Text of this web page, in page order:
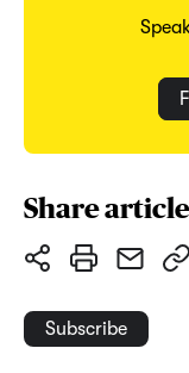
Share article
Subscribe